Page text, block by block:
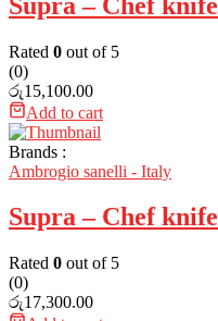
Rated 0 out of 5
(0)
රු15,100.00
Add to cart
Brands :
Ambrogio sanelli - Italy
Supra – Chef knife
Rated 0 out of 5
(0)
රු17,300.00